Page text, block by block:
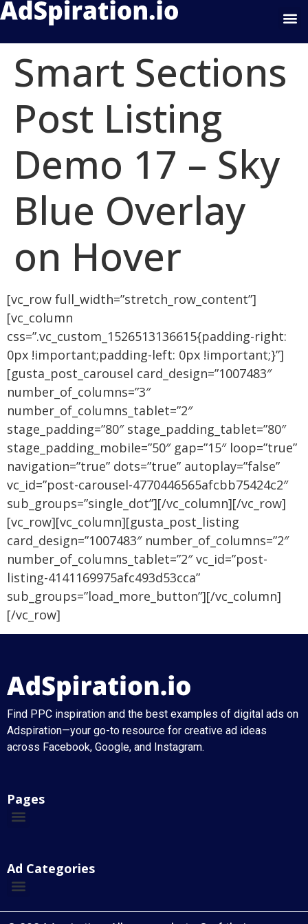
Smart Sections
Post Listing
Demo 17 – Sky
Blue Overlay
on Hover
[vc_row full_width=”stretch_row_content”]
[vc_column
css=”.vc_custom_1526513136615{padding-right:
0px !important;padding-left: 0px !important;}”]
[gusta_post_carousel card_design=”1007483″
number_of_columns=”3″
number_of_columns_tablet=”2″
stage_padding=”80″ stage_padding_tablet=”80″
stage_padding_mobile=”50″ gap=”15″ loop=”true”
navigation=”true” dots=”true” autoplay=”false”
vc_id=”post-carousel-4770446565afcbb75424c2″
sub_groups=”single_dot”][/vc_column][/vc_row]
[vc_row][vc_column][gusta_post_listing
card_design=”1007483″ number_of_columns=”2″
number_of_columns_tablet=”2″ vc_id=”post-
listing-4141169975afc493d53cca”
sub_groups=”load_more_button”][/vc_column]
[/vc_row]
Find PPC inspiration and the best examples of digital ads on
Adspiration—your go-to resource for creative ad ideas
across Facebook, Google, and Instagram.
Pages
Ad Categories